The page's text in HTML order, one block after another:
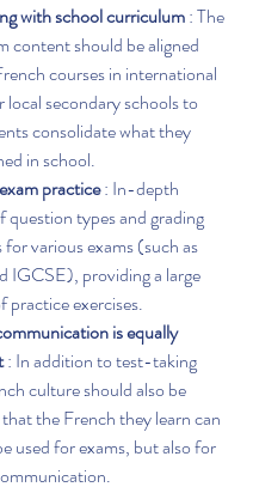
with school curriculum : The
content should be aligned
courses in international
local secondary schools to
consolidate what they
in school.
practice : In-depth
question types and grading
various exams (such as
IGCSE), providing a large
practice exercises.
is equally
: In addition to test-taking
culture should also be
the French they learn can
used for exams, but also for